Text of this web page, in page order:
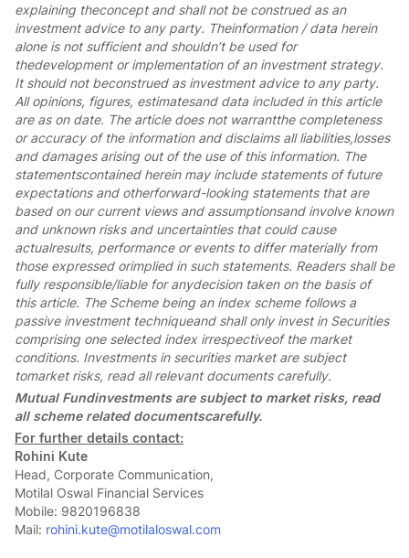
explaining theconcept and shall not be construed as an
investment advice to any party. Theinformation / data herein
alone is not sufficient and shouldn’t be used for
thedevelopment or implementation of an investment strategy.
It should not beconstrued as investment advice to any party.
All opinions, figures, estimatesand data included in this article
are as on date. The article does not warrantthe completeness
or accuracy of the information and disclaims all liabilities,losses
and damages arising out of the use of this information. The
statementscontained herein may include statements of future
expectations and otherforward-looking statements that are
based on our current views and assumptionsand involve known
and unknown risks and uncertainties that could cause
actualresults, performance or events to differ materially from
those expressed orimplied in such statements. Readers shall be
fully responsible/liable for anydecision taken on the basis of
this article. The Scheme being an index scheme follows a
passive investment techniqueand shall only invest in Securities
comprising one selected index irrespectiveof the market
conditions. Investments in securities market are subject
tomarket risks, read all relevant documents carefully.
Mutual Fundinvestments are subject to market risks, read
all scheme related documentscarefully.
For further details contact:
Rohini Kute
Head, Corporate Communication,
Motilal Oswal Financial Services
Mobile: 9820196838
Mail: rohini.kute@motilaloswal.com